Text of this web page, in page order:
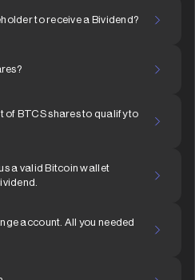
to receive a Bividend?
of BTCS shares to qualify to
a valid Bitcoin wallet
account. All you needed